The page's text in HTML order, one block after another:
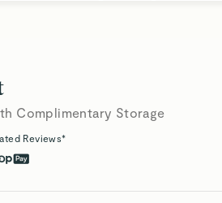
Complimentary Storage
Reviews*